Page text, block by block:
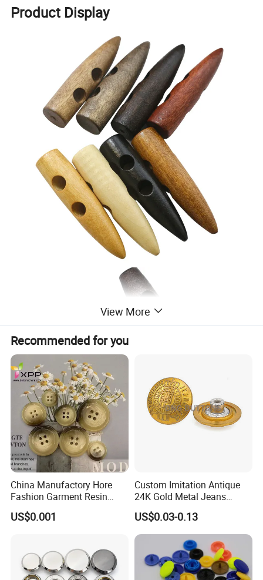
Product Display
View More
Recommended for you
China Manufactory Hore
Fashion Garment Resin
Shank Sewing Plastic
Polyester Button
US$0.001
Custom Imitation Antique
24K Gold Metal Jeans
Buttons Rivets Brass Denim
Buttons
US$0.03-0.13